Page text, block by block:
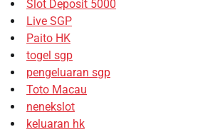
Slot Deposit 5000
Live SGP
Paito HK
togel sgp
pengeluaran sgp
Toto Macau
nenekslot
keluaran hk